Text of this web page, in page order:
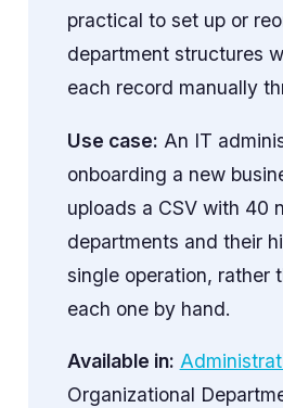
practical to set up or
department structures
each record manually
Use case: An IT
onboarding a new
uploads a CSV with 40
departments and their
single operation, rather
each one by hand.
Available in:
Organizational